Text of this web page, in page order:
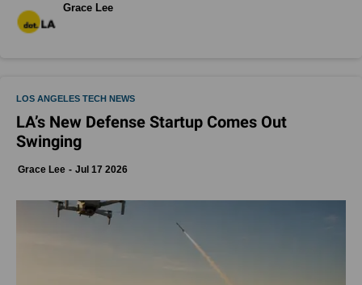
Grace Lee
LOS ANGELES TECH NEWS
LA’s New Defense Startup Comes Out
Swinging
Grace Lee Jul 17 2026